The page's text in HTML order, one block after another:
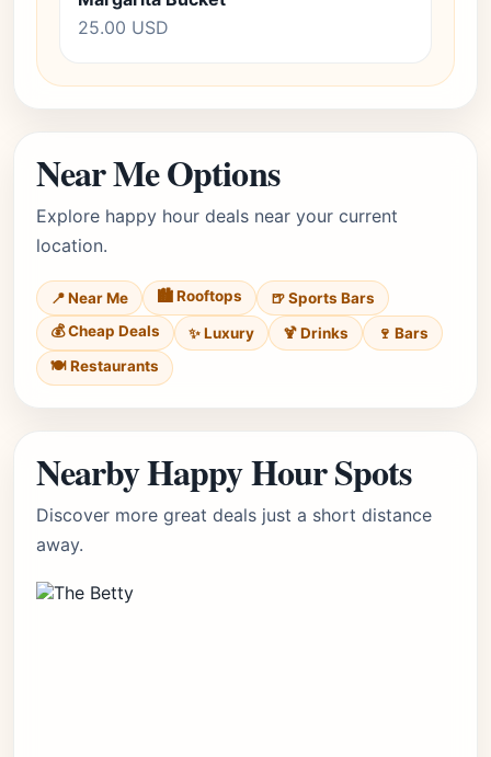
25.00 USD
Near Me Options
Explore happy hour deals near your current
location.
📍 Near Me 🏙️ Rooftops
🍺 Sports Bars
💰 Cheap Deals
✨ Luxury 🍹 Drinks
🍷 Bars
🍽️ Restaurants
Nearby Happy Hour Spots
Discover more great deals just a short distance
away.